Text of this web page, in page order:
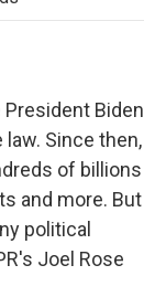
Biden
Since then,
of billions
and more. But
political
Joel Rose